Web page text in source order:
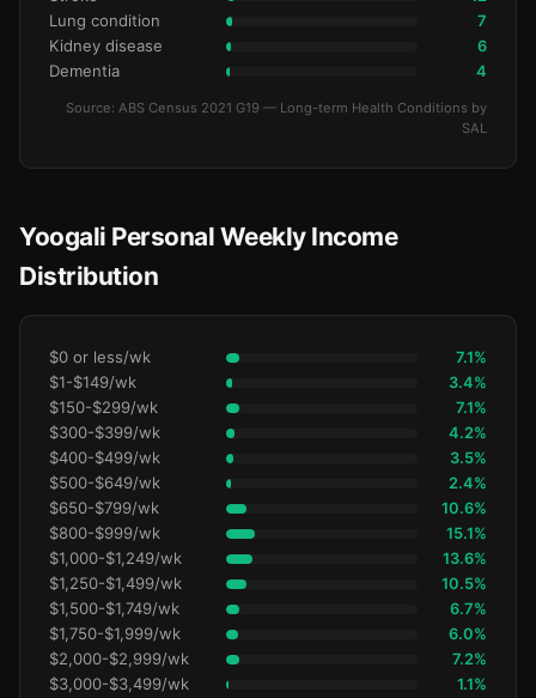
Lung condition 7
Kidney disease 6
Dementia 4
Source: ABS Census 2021 G19 — Long-term Health Conditions by
SAL
Yoogali Personal Weekly Income
Distribution
$0 or less/wk 7.1%
$1-$149/wk 3.4%
$150-$299/wk 7.1%
$300-$399/wk 4.2%
$400-$499/wk 3.5%
$500-$649/wk 2.4%
$650-$799/wk 10.6%
$800-$999/wk 15.1%
$1,000-$1,249/wk 13.6%
$1,250-$1,499/wk 10.5%
$1,500-$1,749/wk 6.7%
$1,750-$1,999/wk 6.0%
$2,000-$2,999/wk 7.2%
$3,000-$3,499/wk 1.1%